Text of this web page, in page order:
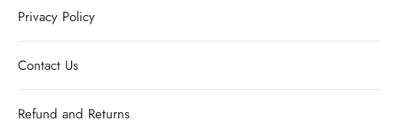
Privacy Policy
Contact Us
Refund and Returns